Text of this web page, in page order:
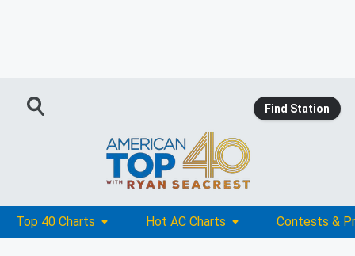
Find Station
Top 40 Charts Hot AC Charts Contests &